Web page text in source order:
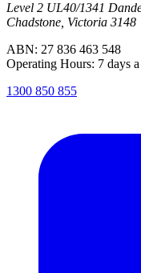
Level 2 UL40/1341
Chadstone, Victoria 3148
ABN: 27 836 463 548
Operating Hours: 7 days
1300 850 855